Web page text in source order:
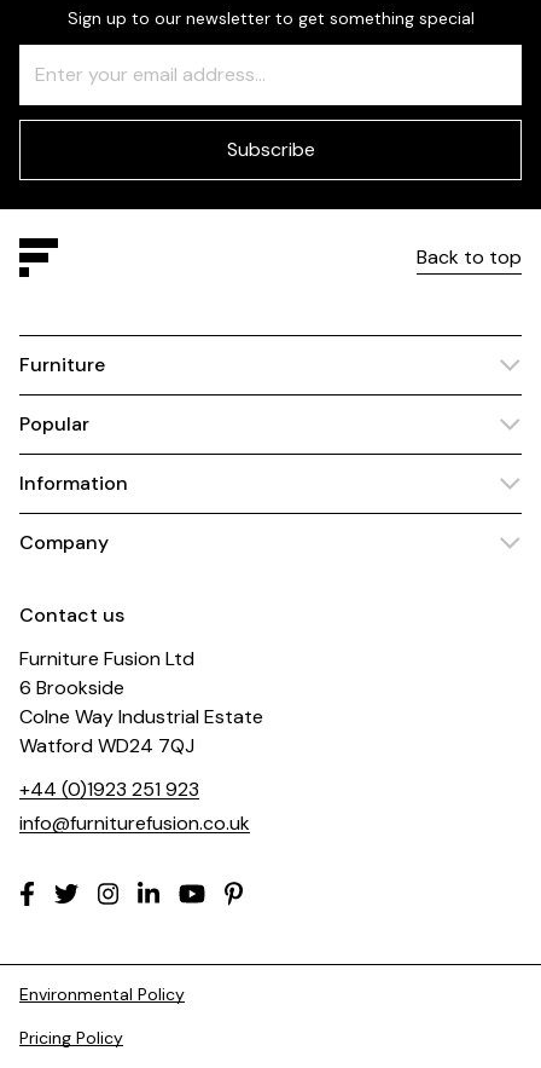
Sign up to our newsletter to get something special
Check
this
field
Subscribe
Back to top
Furniture
Popular
Information
Company
Contact us
Furniture Fusion Ltd
6 Brookside
Colne Way Industrial Estate
Watford WD24 7QJ
+44 (0)1923 251 923
info@furniturefusion.co.uk
Environmental Policy
Pricing Policy